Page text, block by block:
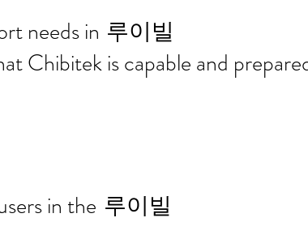
IT support needs in
Chibitek is capable and
루이빌
in the 루이빌